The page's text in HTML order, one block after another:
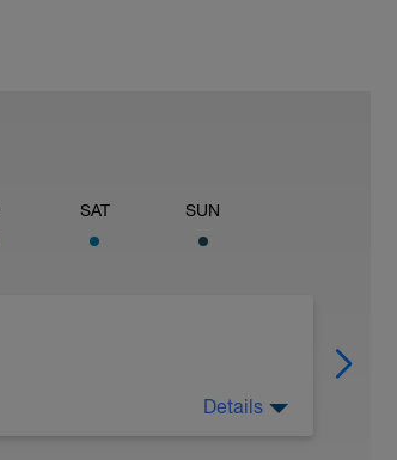
SAT SUN
Details